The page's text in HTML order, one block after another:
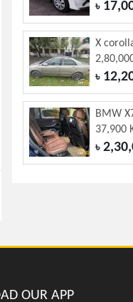
৳
X
৳
BMW
37,900
৳
OUR APP